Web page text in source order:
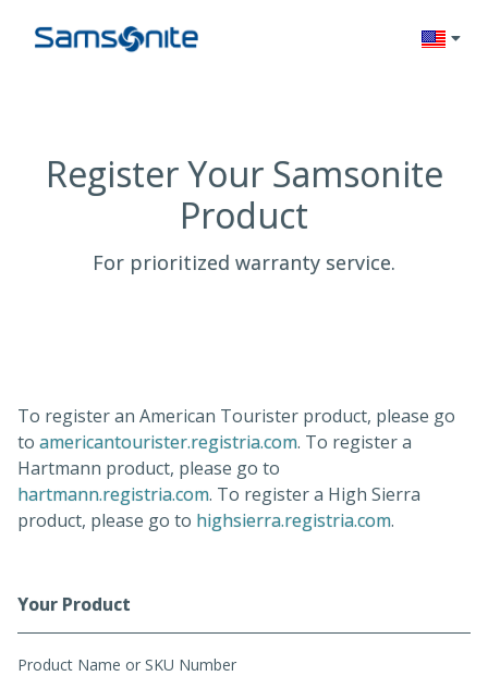
Change
Register Your Samsonite
Product
For prioritized warranty service.
To register an American Tourister product, please go
to americantourister.registria.com(opens in a new tab)
. To register a
Hartmann product, please go to
hartmann.registria.com(opens in a new tab)
. To register a High Sierra
product, please go to highsierra.registria.com(opens in a
.
Registration Form
Your Product
Product Name or SKU Number